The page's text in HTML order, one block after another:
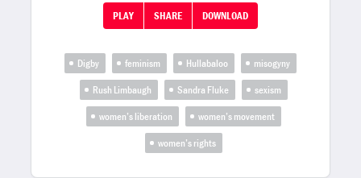
PLAY SHARE DOWNLOAD
Digby feminism Hullabaloo
misogyny
Rush Limbaugh
Sandra Fluke
sexism
women’s liberation
women’s movement
women’s rights